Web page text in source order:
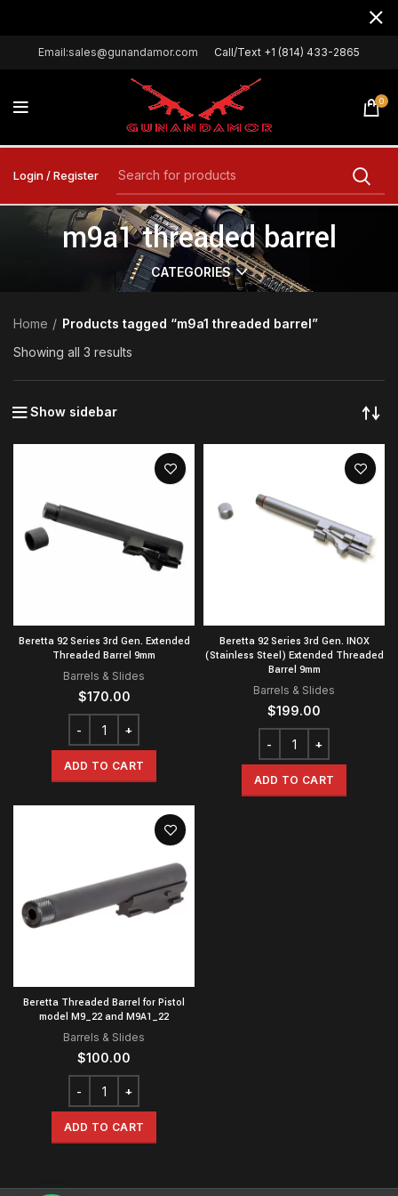
Email:sales@gunandamor.com Call/Text +1 (814) 433-2865
0
Login / Register
m9a1 threaded barrel
CATEGORIES
Home
Products tagged “m9a1 threaded barrel”
Showing all 3 results
Show sidebar
Beretta 92 Series 3rd Gen. Extended
Threaded Barrel 9mm
Barrels & Slides
$170.00
ADD TO CART
Beretta 92 Series 3rd Gen. INOX
(Stainless Steel) Extended Threaded
Barrel 9mm
Barrels & Slides
$199.00
ADD TO CART
Beretta Threaded Barrel for Pistol
model M9_22 and M9A1_22
Barrels & Slides
$100.00
ADD TO CART